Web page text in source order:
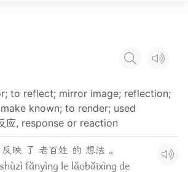
to reflect; mirror image; reflection;
known; to render; used
应, response or reaction
映 了 老百姓 的 想法 。
fǎnyìng le lǎobǎixìng de